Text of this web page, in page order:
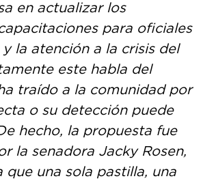
en actualizar los
para oficiales
la atención a la crisis del
este habla del
traído a la comunidad por
o su detección puede
hecho, la propuesta fue
la senadora Jacky Rosen,
que una sola pastilla, una